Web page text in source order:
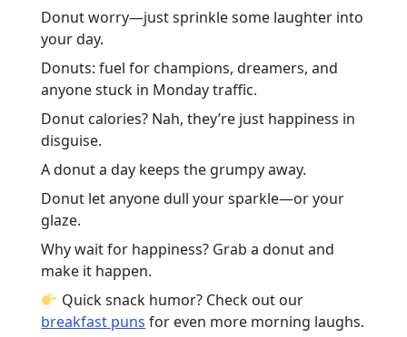
Donut worry—just sprinkle some laughter into
your day.
Donuts: fuel for champions, dreamers, and
anyone stuck in Monday traffic.
Donut calories? Nah, they’re just happiness in
disguise.
A donut a day keeps the grumpy away.
Donut let anyone dull your sparkle—or your
glaze.
Why wait for happiness? Grab a donut and
make it happen.
Quick snack humor? Check out our
breakfast puns for even more morning laughs.